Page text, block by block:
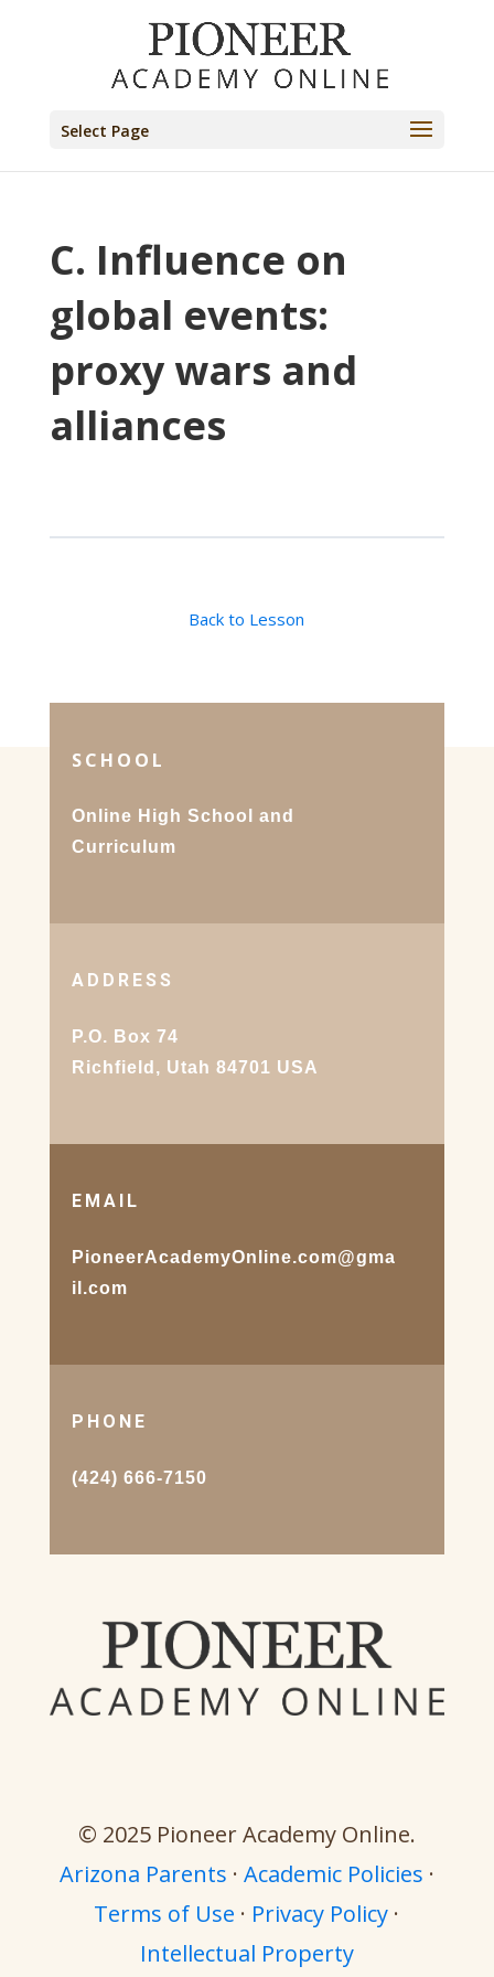
Select Page
C. Influence on
global events:
proxy wars and
alliances
Back to Lesson
SCHOOL
Online High School and
Curriculum
ADDRESS
P.O. Box 74
Richfield, Utah 84701 USA
EMAIL
PioneerAcademyOnline.com@gma
il.com
PHONE
(424) 666-7150
© 2025 Pioneer Academy Online.
Arizona Parents · Academic Policies ·
Terms of Use · Privacy Policy ·
Intellectual Property